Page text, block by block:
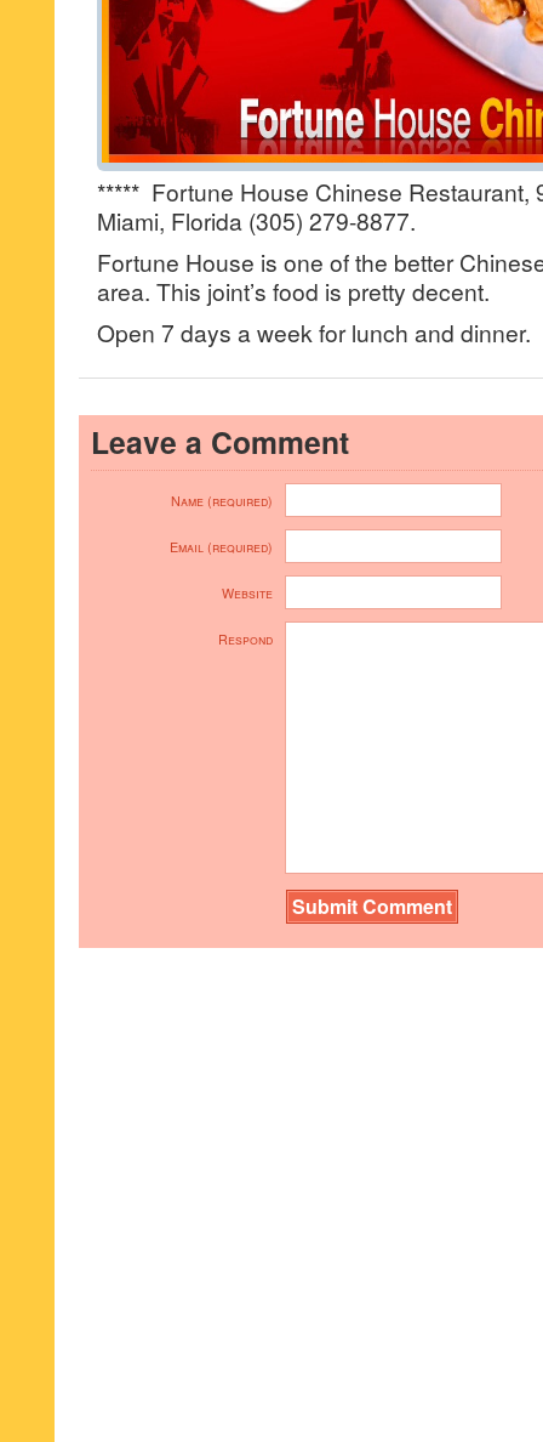
***** Fortune House Chinese Restaurant,
Miami, Florida (305) 279-8877.
Fortune House is one of the better
area. This joint’s food is pretty decent.
Open 7 days a week for lunch and dinner.
Leave a Comment
Name (required)
Email (required)
Website
Respond